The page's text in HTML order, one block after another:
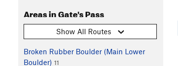
Areas in Gate's Pass
Show All Routes
Broken Rubber Boulder (Main Lower
Boulder) 11